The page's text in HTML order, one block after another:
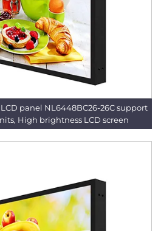
panel NL6448BC26-26C support
High brightness LCD screen